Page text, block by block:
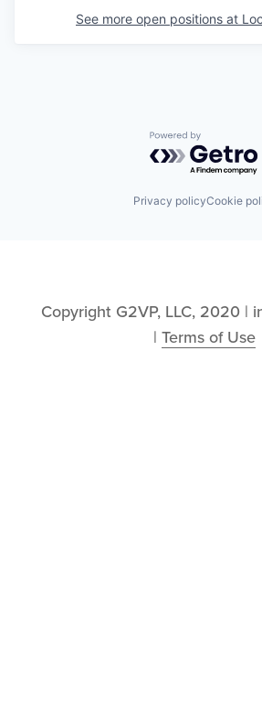
See more open positions at
Powered by
Privacy policyCookie
Copyright G2VP, LLC, 2020 |
| Terms of Use